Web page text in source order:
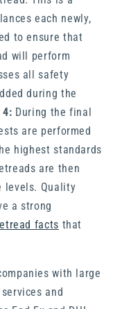
each newly,
to ensure that
will perform
all safety
during the
4: During the final
are performed
highest standards
are then
levels. Quality
a strong
facts that
with large
and